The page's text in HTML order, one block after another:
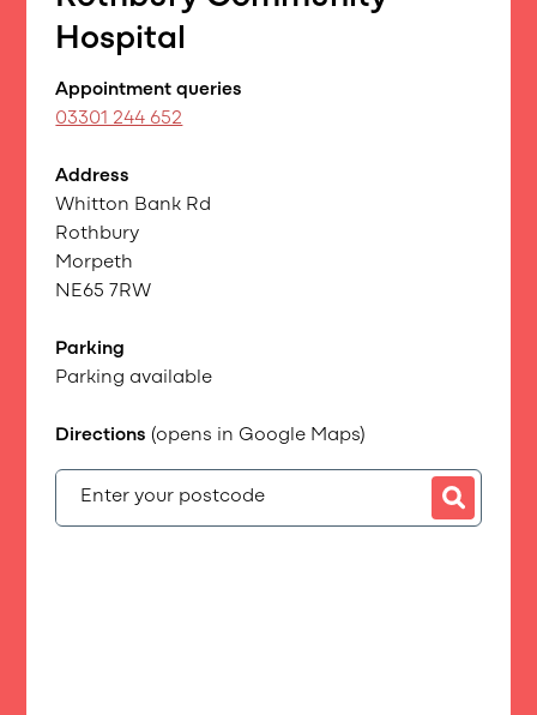
Hospital
Appointment queries
03301 244 652
Address
Whitton Bank Rd
Rothbury
Morpeth
NE65 7RW
Parking
Parking available
Directions (opens in Google Maps)